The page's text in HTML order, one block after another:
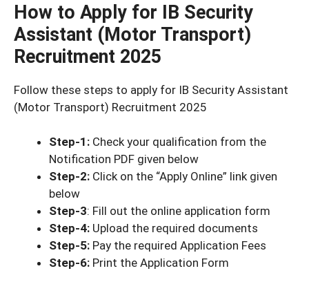
How to Apply for IB Security
Assistant (Motor Transport)
Recruitment 2025
Follow these steps to apply for IB Security Assistant
(Motor Transport) Recruitment 2025
Step-1: Check your qualification from the
Notification PDF given below
Step-2: Click on the “Apply Online” link given
below
Step-3: Fill out the online application form
Step-4: Upload the required documents
Step-5: Pay the required Application Fees
Step-6: Print the Application Form